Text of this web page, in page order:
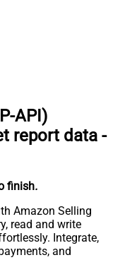
API)
report data -
finish.
Amazon Selling
read and write
Integrate,
and